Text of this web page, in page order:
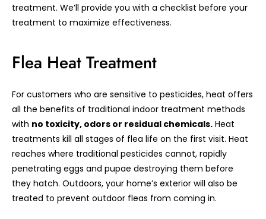
treatment. We’ll provide you with a checklist before your
treatment to maximize effectiveness.
Flea Heat Treatment
For customers who are sensitive to pesticides, heat offers
all the benefits of traditional indoor treatment methods
with no toxicity, odors or residual chemicals. Heat
treatments kill all stages of flea life on the first visit. Heat
reaches where traditional pesticides cannot, rapidly
penetrating eggs and pupae destroying them before
they hatch. Outdoors, your home’s exterior will also be
treated to prevent outdoor fleas from coming in.